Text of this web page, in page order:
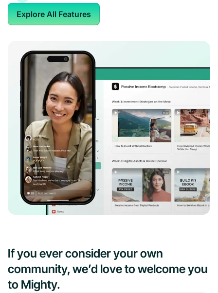
Explore All Features
If you ever consider your own
community, we’d love to welcome you
to Mighty.